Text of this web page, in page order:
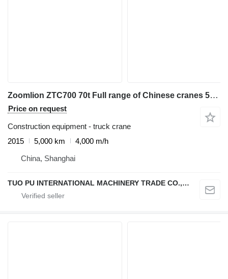
Zoomlion ZTC700 70t Full range of Chinese cranes 50t 55t 80t 90t 100t
Price on request
Construction equipment - truck crane
2015
5,000 km
4,000 m/h
China, Shanghai
TUO PU INTERNATIONAL MACHINERY TRADE CO., LTD